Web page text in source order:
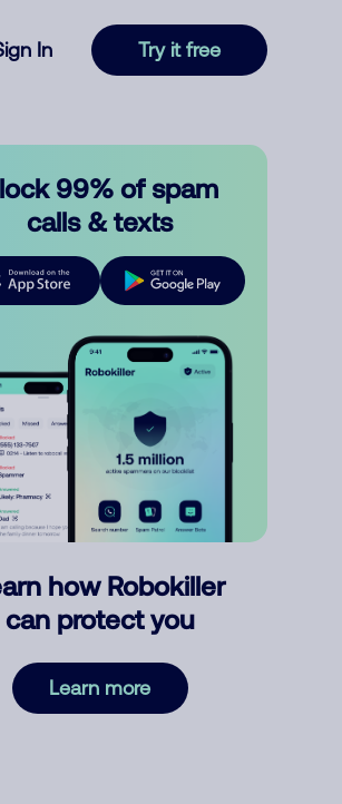
In Try it free
99% of spam
calls & texts
how Robokiller
can protect you
Learn more